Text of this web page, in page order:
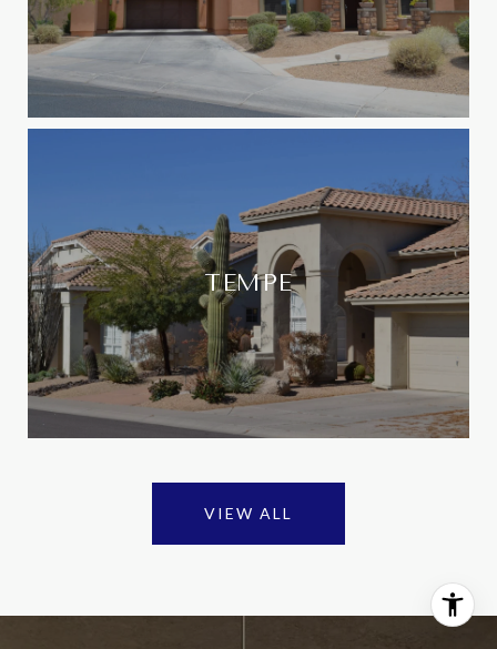
TEMPE
VIEW ALL